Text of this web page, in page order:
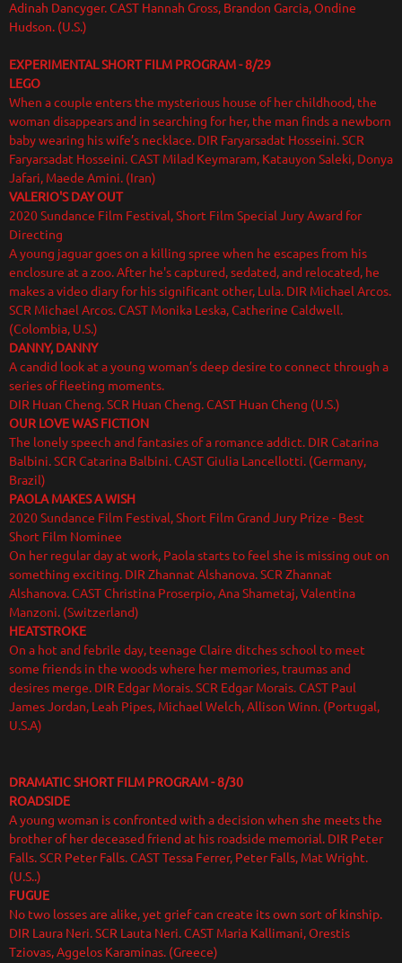
Adinah Dancyger. CAST Hannah Gross, Brandon Garcia, Ondine
Hudson. (U.S.)
EXPERIMENTAL SHORT FILM PROGRAM- 8/29
LEGO
When a couple enters the mysterious house of her childhood, the
woman disappears and in searching for her, the man finds a newborn
baby wearing his wife’s necklace. DIR Faryarsadat Hosseini. SCR
Faryarsadat Hosseini. CAST Milad Keymaram, Katauyon Saleki, Donya
Jafari, Maede Amini. (Iran)
VALERIO'S DAY OUT
2020 Sundance Film Festival, Short Film Special Jury Award for
Directing
A young jaguar goes on a killing spree when he escapes from his
enclosure at a zoo. After he's captured, sedated, and relocated, he
makes a video diary for his significant other, Lula. DIR Michael Arcos.
SCR Michael Arcos. CAST Monika Leska, Catherine Caldwell.
(Colombia, U.S.)
DANNY, DANNY
A candid look at a young woman’s deep desire to connect through a
series of fleeting moments.
DIR Huan Cheng. SCR Huan Cheng. CAST Huan Cheng (U.S.)
OUR LOVE WAS FICTION
The lonely speech and fantasies of a romance addict. DIR Catarina
Balbini. SCR Catarina Balbini. CAST Giulia Lancellotti. (Germany,
Brazil)
PAOLA MAKES A WISH
2020 Sundance Film Festival, Short Film Grand Jury Prize - Best
Short Film Nominee
On her regular day at work, Paola starts to feel she is missing out on
something exciting. DIR Zhannat Alshanova. SCR Zhannat
Alshanova. CAST Christina Proserpio, Ana Shametaj, Valentina
Manzoni. (Switzerland)
HEATSTROKE
On a hot and febrile day, teenage Claire ditches school to meet
some friends in the woods where her memories, traumas and
desires merge. DIR Edgar Morais. SCR Edgar Morais. CAST Paul
James Jordan, Leah Pipes, Michael Welch, Allison Winn. (Portugal,
U.S.A)
DRAMATIC SHORT FILM PROGRAM- 8/30
ROADSIDE
A young woman is confronted with a decision when she meets the
brother of her deceased friend at his roadside memorial. DIR Peter
Falls. SCR Peter Falls. CAST Tessa Ferrer, Peter Falls, Mat Wright.
(U.S..)
FUGUE
No two losses are alike, yet grief can create its own sort of kinship.
DIR Laura Neri. SCR Lauta Neri. CAST Maria Kallimani, Orestis
Tziovas, Aggelos Karaminas. (Greece)